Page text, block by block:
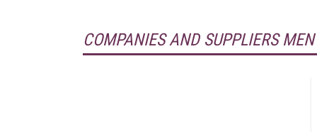
COMPANIES AND SUPPLIERS